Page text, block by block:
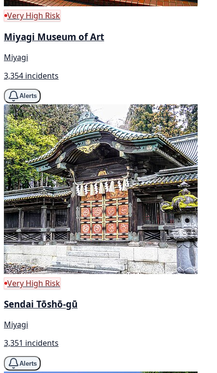
Very High Risk
Miyagi Museum of Art
Miyagi
3,354 incidents
Alerts
Very High Risk
Sendai Tōshō-gū
Miyagi
3,351 incidents
Alerts